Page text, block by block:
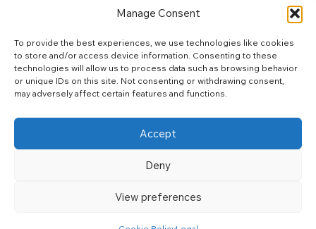
Manage Consent
To provide the best experiences, we use technologies like cookies
to store and/or access device information. Consenting to these
technologies will allow us to process data such as browsing behavior
or unique IDs on this site. Not consenting or withdrawing consent,
may adversely affect certain features and functions.
Accept
Deny
View preferences
Delivering peace and guidance locally for over 7 years
for every member
Our team blends lived experience and health expertise for
focused, caring assistance
Site brings together news, tips, and community stories for
easy, diverse learning
Bloglo WordPress Theme